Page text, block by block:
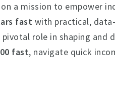
a mission to empower
fast with practical,
role in shaping and
fast, navigate quick